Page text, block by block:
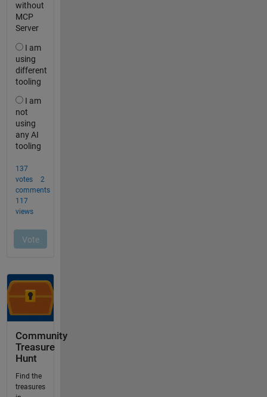
Community
Treasure
Hunt
Find the
treasures